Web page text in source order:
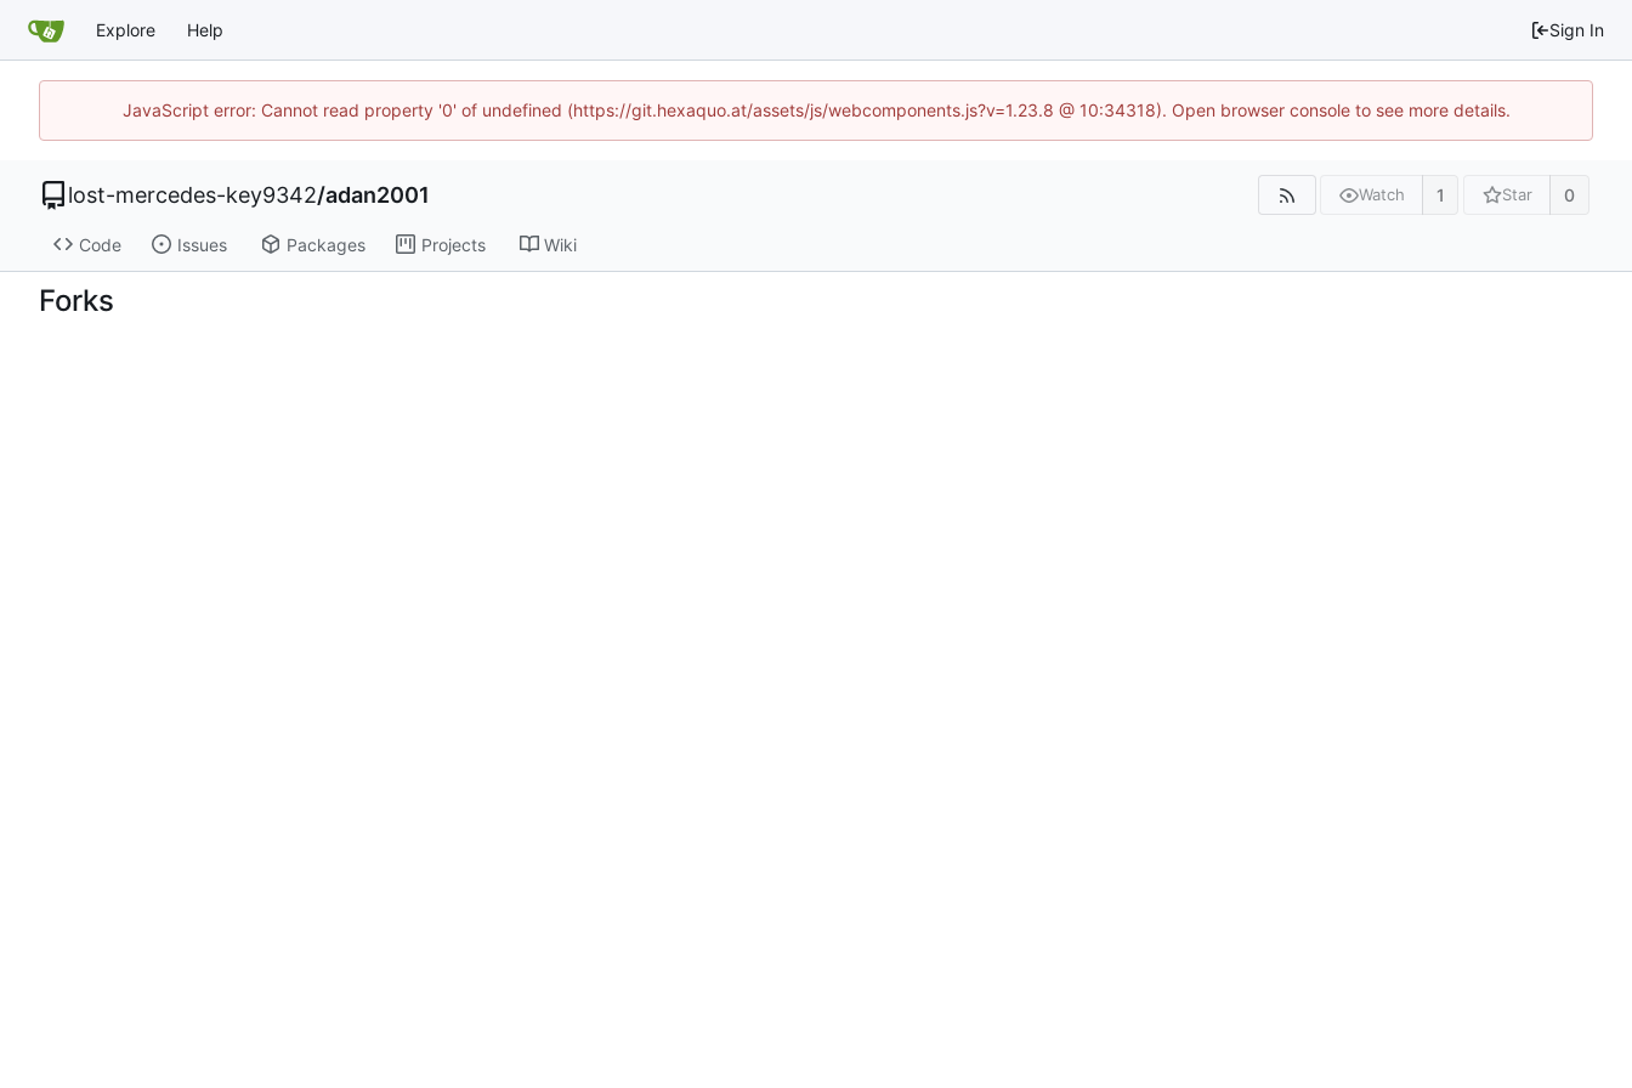
Explore Help Sign In
JavaScript error: Cannot read property '0' of undefined (https://git.hexaquo.at/assets/js/webcomponents.js?v=1.23.8 @ 10:34318). Open browser console to see more details.
lost-mercedes-key9342/adan2001 Watch 1 Star 0
Code Issues Packages Projects Wiki
Forks